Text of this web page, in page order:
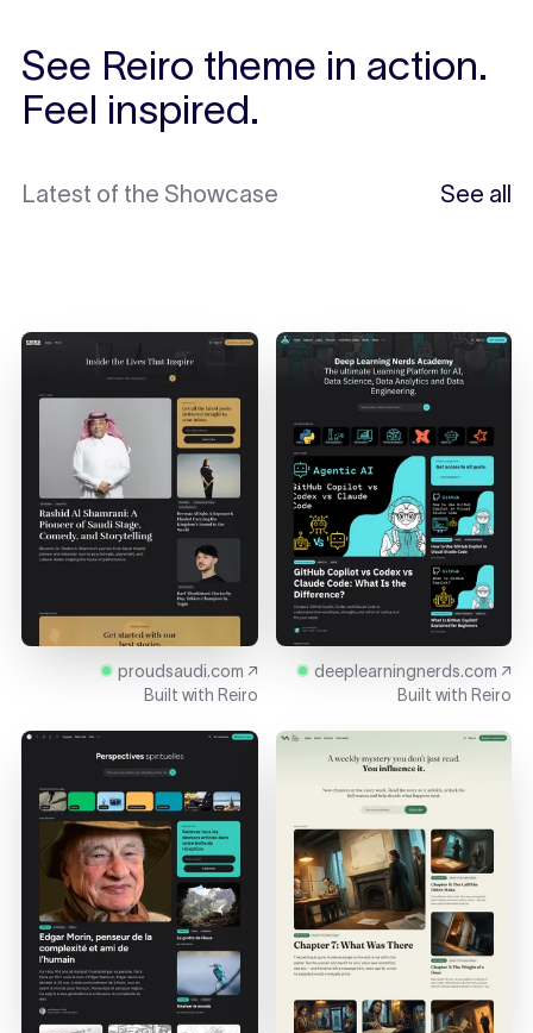
See Reiro theme in action.
Feel inspired.
Latest of the Showcase See all
proudsaudi.com ↗
Built with Reiro
deeplearningnerds.com ↗
Built with Reiro